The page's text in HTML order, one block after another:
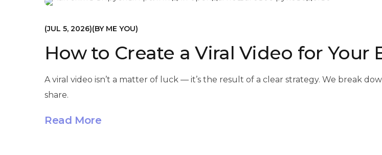
МАРКЕТИНГ
JUL 5, 2026 BY ME YOU
How to Create a Viral Video for Your
A viral video isn’t a matter of luck — it’s the result of a clear strategy. We break
share.
Read More